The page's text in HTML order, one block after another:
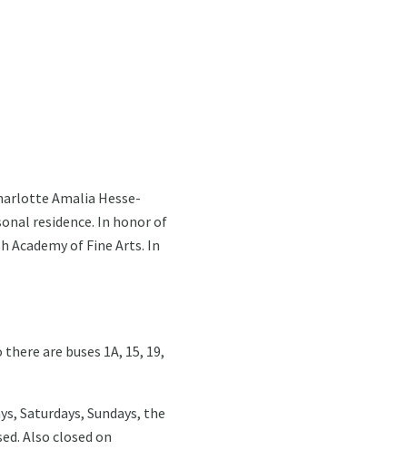
Amalia Hesse-
residence. In honor of
Academy of Fine Arts. In
are buses 1A, 15, 19,
Saturdays, Sundays, the
Also closed on